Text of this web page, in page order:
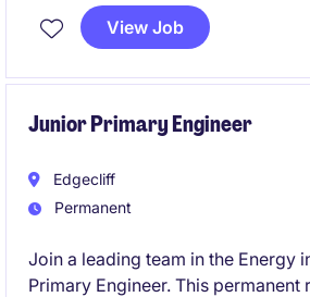
month contract assignment.
View Job
Junior Primary Engineer
Edgecliff
Permanent
Join a leading team in the Energy
Primary Engineer. This permanent